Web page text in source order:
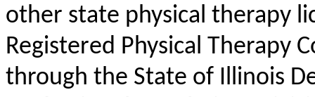
other state physical therapy
Registered Physical Therapy
through the State of Illinois